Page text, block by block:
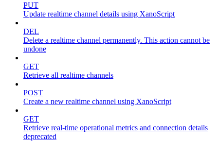
PUT
Update realtime channel details using XanoScript
DEL
Delete a realtime channel permanently. This action cannot be
undone
GET
Retrieve all realtime channels
POST
Create a new realtime channel using XanoScript
GET
Retrieve real-time operational metrics and connection details
deprecated